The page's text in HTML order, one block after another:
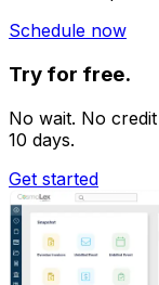
Schedule now
Try for free.
No wait. No
10 days.
Get started